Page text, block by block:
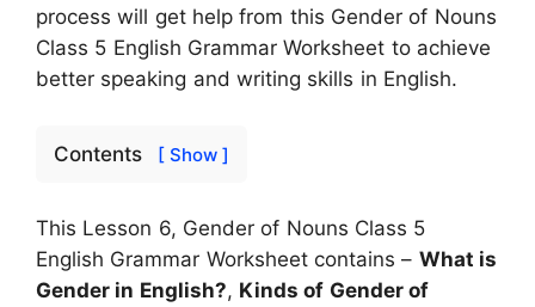
process will get help from this Gender of Nouns
Class 5 English Grammar Worksheet to achieve
better speaking and writing skills in English.
Contents [ Show ]
This Lesson 6, Gender of Nouns Class 5
English Grammar Worksheet contains – What is
Gender in English?, Kinds of Genderof